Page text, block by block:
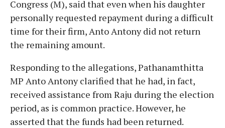
Congress (M), said that even when his daughter
personally requested repayment during a difficult
time for their firm, Anto Antony did not return
the remaining amount.
Responding to the allegations, Pathanamthitta
MP Anto Antony clarified that he had, in fact,
received assistance from Raju during the election
period, as is common practice. However, he
asserted that the funds had been returned.